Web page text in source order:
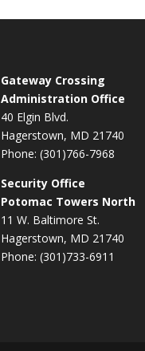
Gateway Crossing
Administration Office
40 Elgin Blvd.
Hagerstown, MD 21740
Phone: (301)766-7968
Security Office
Potomac Towers North
11 W. Baltimore St.
Hagerstown, MD 21740
Phone: (301)733-6911